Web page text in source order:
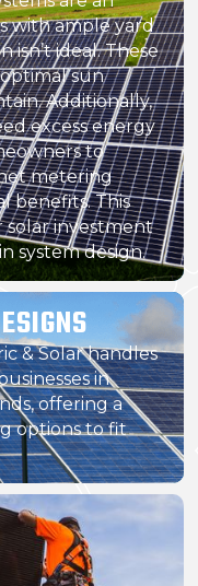
with ample yard
isn’t ideal. These
sun
Additionally,
excess energy
to
metering
benefits. This
solar investment
system design.
& Solar handles
in
offering a
options to fit